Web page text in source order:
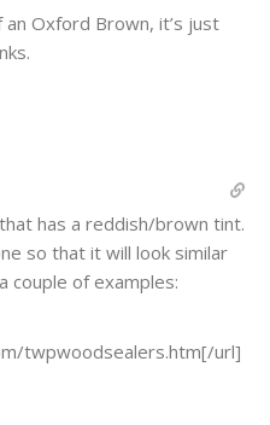
Oxford Brown, it’s just
has a reddish/brown tint.
so that it will look similar
couple of examples:
twpwoodsealers.htm[/url]